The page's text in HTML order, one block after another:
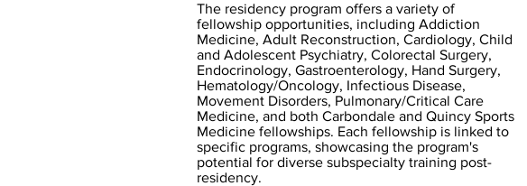
The residency program offers a variety of
fellowship opportunities, including Addiction
Medicine, Adult Reconstruction, Cardiology, Child
and Adolescent Psychiatry, Colorectal Surgery,
Endocrinology, Gastroenterology, Hand Surgery,
Hematology/Oncology, Infectious Disease,
Movement Disorders, Pulmonary/Critical Care
Medicine, and both Carbondale and Quincy Sports
Medicine fellowships. Each fellowship is linked to
specific programs, showcasing the program's
potential for diverse subspecialty training post-
residency.